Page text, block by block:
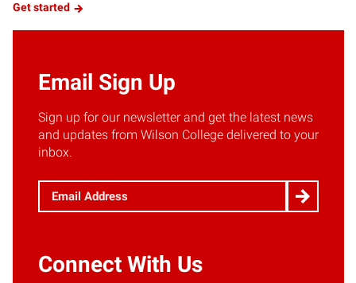
Get started
Email Sign Up
Sign up for our newsletter and get the latest news
and updates from Wilson College delivered to your
inbox.
Email (Required)
Connect With Us